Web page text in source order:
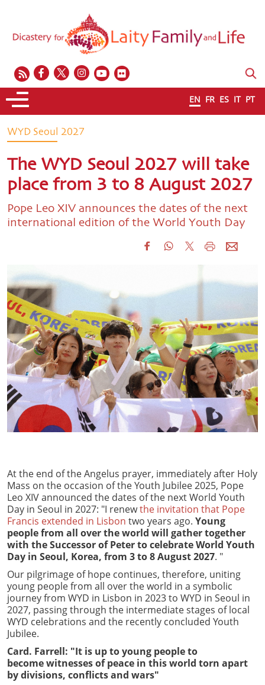
EN FR ES IT PT
WYD Seoul 2027
The WYD Seoul 2027 will take
place from 3 to 8 August 2027
Pope Leo XIV announces the dates of the next
international edition of the World Youth Day
At the end of the Angelus prayer, immediately after Holy
Mass on the occasion of the Youth Jubilee 2025, Pope
Leo XIV announced the dates of the next World Youth
Day in Seoul in 2027: "I renewthe invitation that Pope
Francis extended in Lisbon two years ago. Young
people from all over the world will gather together
with the Successor of Peter to celebrate World Youth
Day in Seoul, Korea, from 3 to 8 August 2027. "
Our pilgrimage of hope continues, therefore, uniting
young people from all over the world in a symbolic
journey from WYD in Lisbon in 2023 to WYD in Seoul in
2027, passing through the intermediate stages of local
WYD celebrations and the recently concluded Youth
Jubilee.
Card. Farrell: "It is up to young people to
become witnesses of peace in this world torn apart
by divisions, conflicts and wars"